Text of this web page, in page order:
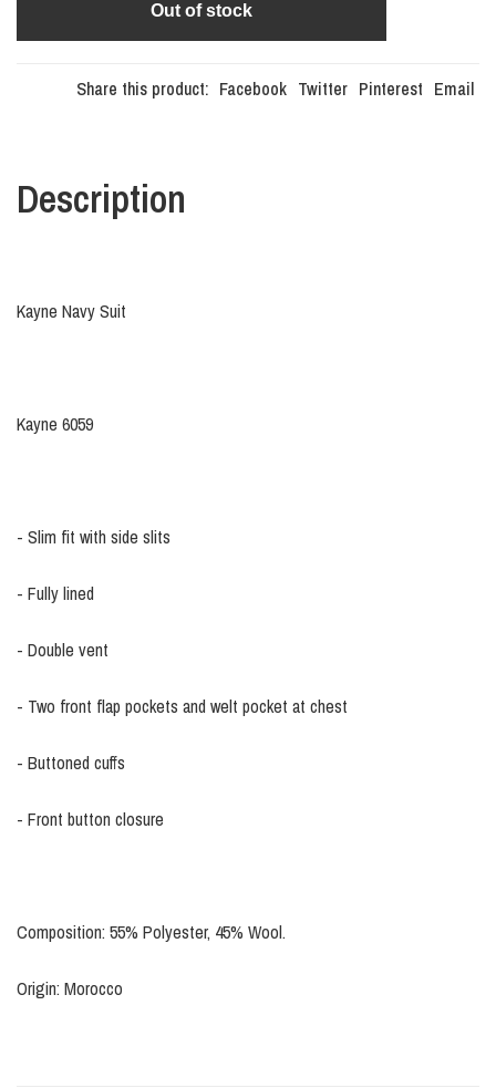
Out of stock
Share this product: Facebook Twitter Pinterest Email
Description
Kayne Navy Suit
Kayne 6059
- Slim fit with side slits
- Fully lined
- Double vent
- Two front flap pockets and welt pocket at chest
- Buttoned cuffs
- Front button closure
Composition: 55% Polyester, 45% Wool.
Origin: Morocco